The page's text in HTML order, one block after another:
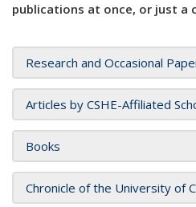
publications at once, or just a
Research and Occasional
Articles by CSHE-Affiliated
Books
Chronicle of the University of